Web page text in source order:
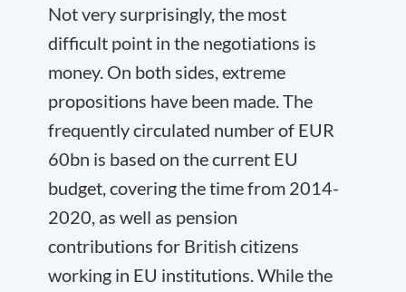
Not very surprisingly, the most
difficult point in the negotiations is
money. On both sides, extreme
propositions have been made. The
frequently circulated number of EUR
60bn is based on the current EU
budget, covering the time from 2014-
2020, as well as pension
contributions for British citizens
working in EU institutions. While the